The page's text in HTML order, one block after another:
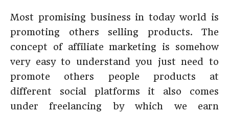
Most promising business in today world is
promoting others selling products. The
concept of affiliate marketing is somehow
very easy to understand you just need to
promote others people products at
different social platforms it also comes
under freelancing by which we earn